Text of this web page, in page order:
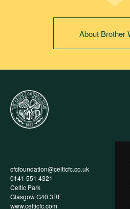
About Brother
cfcfoundation@celticfc.co.uk
0141 551 4321
Celtic Park
Glasgow G40 3RE
www.celticfc.com